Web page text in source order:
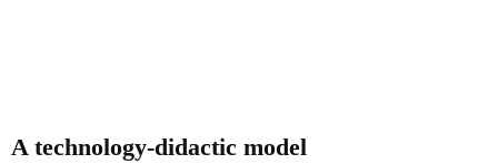
A technology-didactic model